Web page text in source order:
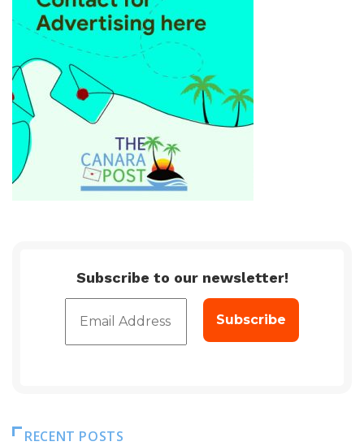
Subscribe to our newsletter!
RECENT POSTS